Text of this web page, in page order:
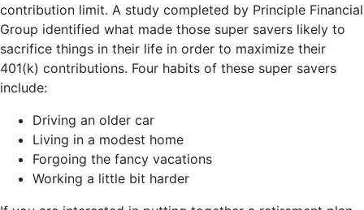
contribution limit. A study completed by Principle Financial
Group identified what made those super savers likely to
sacrifice things in their life in order to maximize their
401(k) contributions. Four habits of these super savers
include:
Driving an older car
Living in a modest home
Forgoing the fancy vacations
Working a little bit harder